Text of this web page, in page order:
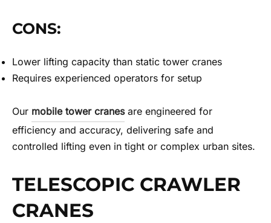
CONS:
Lower lifting capacity than static tower cranes
Requires experienced operators for setup
Our mobile tower cranesare engineered for
efficiency and accuracy, delivering safe and
controlled lifting even in tight or complex urban sites.
TELESCOPIC CRAWLER
CRANES